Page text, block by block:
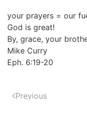
your prayers = our
God is great!
By, grace, your
Mike Curry
Eph. 6:19-20
Previous